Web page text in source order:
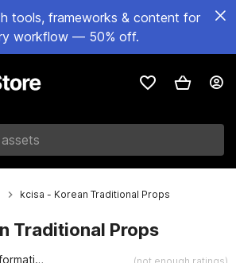
tools, frameworks & content for
workflow — 50% off.
kcisa - Korean Traditional Props
Traditional Props
Korea Culture Information Service Agency (kcisa) (not enough ratings)